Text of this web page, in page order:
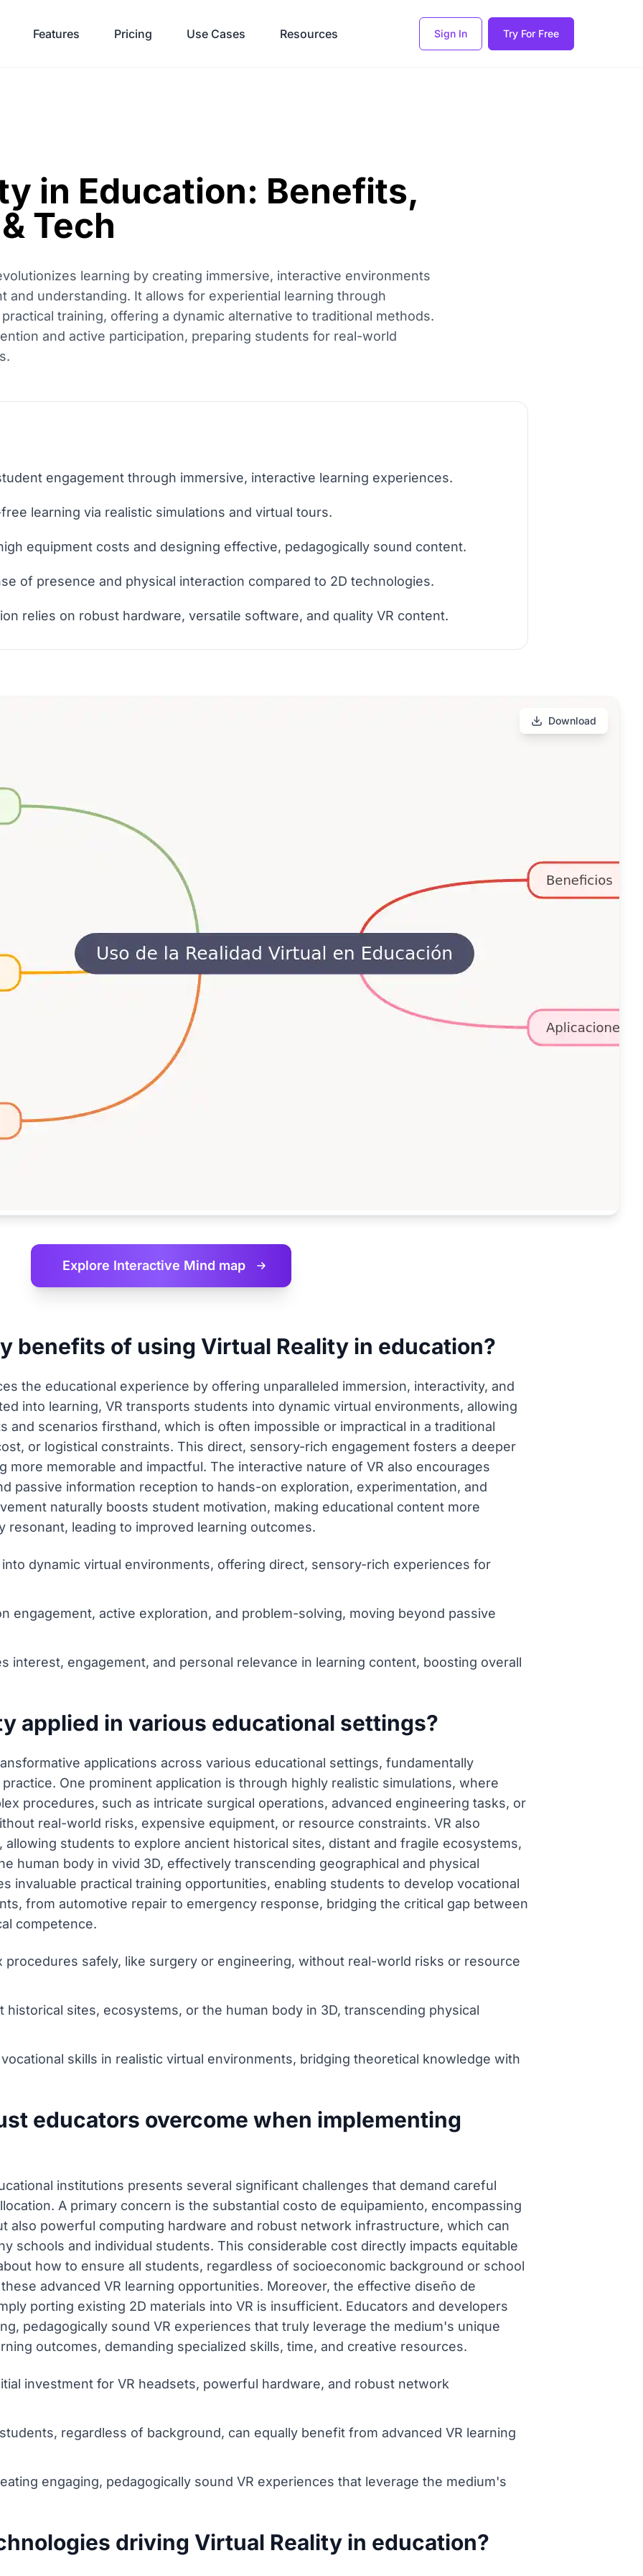
Features Pricing Use Cases Resources Sign In Try For Free
in Education: Benefits,
Tech
learning by creating immersive, interactive environments
and understanding. It allows for experiential learning through
training, offering a dynamic alternative to traditional methods.
and active participation, preparing students for real-world
engagement through immersive, interactive learning experiences.
learning via realistic simulations and virtual tours.
equipment costs and designing effective, pedagogically sound content.
of presence and physical interaction compared to 2D technologies.
relies on robust hardware, versatile software, and quality VR content.
Download
Explore Interactive Mind map
benefits of using Virtual Reality in education?
the educational experience by offering unparalleled immersion, interactivity, and
into learning, VR transports students into dynamic virtual environments, allowing
and scenarios firsthand, which is often impossible or impractical in a traditional
or logistical constraints. This direct, sensory-rich engagement fosters a deeper
more memorable and impactful. The interactive nature of VR also encourages
passive information reception to hands-on exploration, experimentation, and
naturally boosts student motivation, making educational content more
resonant, leading to improved learning outcomes.
dynamic virtual environments, offering direct, sensory-rich experiences for
engagement, active exploration, and problem-solving, moving beyond passive
interest, engagement, and personal relevance in learning content, boosting overall
applied in various educational settings?
applications across various educational settings, fundamentally
One prominent application is through highly realistic simulations, where
procedures, such as intricate surgical operations, advanced engineering tasks, or
real-world risks, expensive equipment, or resource constraints. VR also
students to explore ancient historical sites, distant and fragile ecosystems,
human body in vivid 3D, effectively transcending geographical and physical
invaluable practical training opportunities, enabling students to develop vocational
from automotive repair to emergency response, bridging the critical gap between
competence.
procedures safely, like surgery or engineering, without real-world risks or resource
historical sites, ecosystems, or the human body in 3D, transcending physical
skills in realistic virtual environments, bridging theoretical knowledge with
educators overcome when implementing
institutions presents several significant challenges that demand careful
A primary concern is the substantial costo de equipamiento, encompassing
also powerful computing hardware and robust network infrastructure, which can
schools and individual students. This considerable cost directly impacts equitable
how to ensure all students, regardless of socioeconomic background or school
advanced VR learning opportunities. Moreover, the effective diseño de
porting existing 2D materials into VR is insufficient. Educators and developers
pedagogically sound VR experiences that truly leverage the medium's unique
outcomes, demanding specialized skills, time, and creative resources.
investment for VR headsets, powerful hardware, and robust network
regardless of background, can equally benefit from advanced VR learning
engaging, pedagogically sound VR experiences that leverage the medium's
driving Virtual Reality in education?